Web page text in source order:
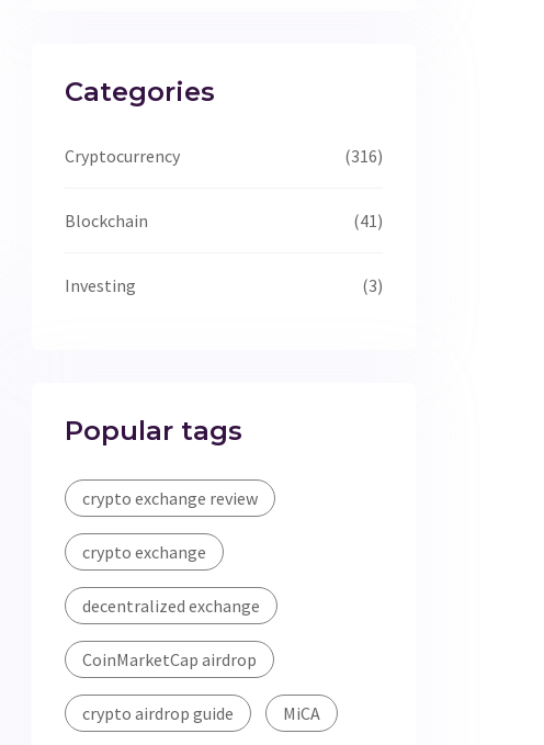
Categories
Cryptocurrency (316)
Blockchain (41)
Investing (3)
Popular tags
crypto exchange review
crypto exchange
decentralized exchange
CoinMarketCap airdrop
crypto airdrop guide MiCA